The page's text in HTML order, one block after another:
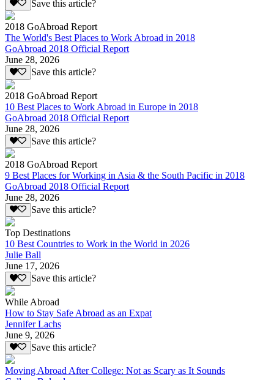
Save this article?
2018 GoAbroad Report
The World's Best Places to Work Abroad in 2018
GoAbroad 2018 Official Report
June 28, 2026
Save this article?
2018 GoAbroad Report
10 Best Places to Work Abroad in Europe in 2018
GoAbroad 2018 Official Report
June 28, 2026
Save this article?
2018 GoAbroad Report
9 Best Places for Working in Asia & the South Pacific in 2018
GoAbroad 2018 Official Report
June 28, 2026
Save this article?
Top Destinations
10 Best Countries to Work in the World in 2026
Julie Ball
June 17, 2026
Save this article?
While Abroad
How to Stay Safe Abroad as an Expat
Jennifer Lachs
June 9, 2026
Save this article?
Moving Abroad After College: Not as Scary as It Sounds